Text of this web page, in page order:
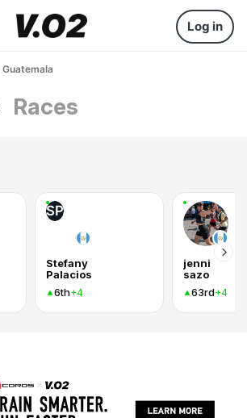
Log in
Guatemala
Races
SP
Stefany
Palacios
6th+4
jenni
sazo
63rd+4